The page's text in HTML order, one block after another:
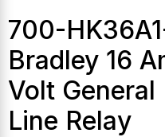
700-
Bradley 16
Volt General
Line Relay